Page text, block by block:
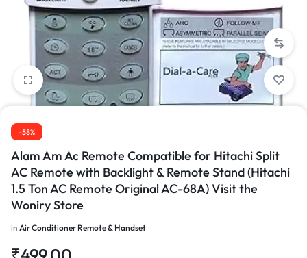
-58%
Alam Am Ac Remote Compatible for Hitachi Split
AC Remote with Backlight & Remote Stand (Hitachi
1.5 Ton AC Remote Original AC-68A) Visit the
Woniry Store
in Air Conditioner Remote & Handset